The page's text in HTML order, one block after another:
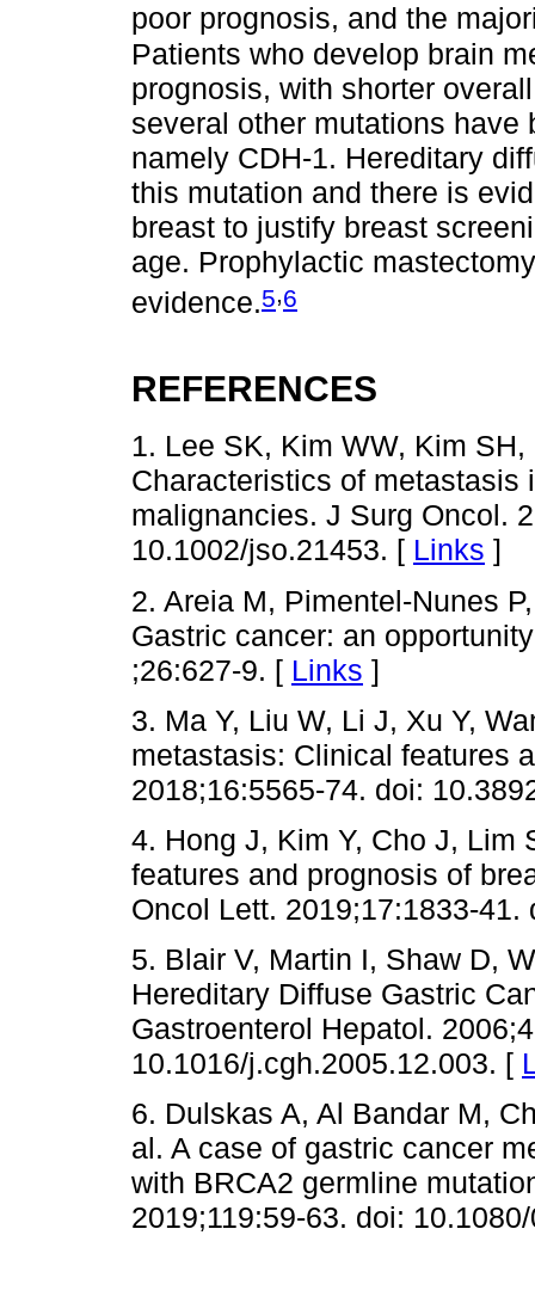
poor prognosis, and the
Patients who develop brain
prognosis, with shorter
several other mutations
namely CDH-1. Hereditary
this mutation and there is
breast to justify breast
age. Prophylactic
evidence.5,6
REFERENCES
1. Lee SK, Kim WW, Kim
Characteristics of metastasis
malignancies. J Surg Oncol.
10.1002/jso.21453. [ Links ]
2. Areia M, Pimentel-Nunes
Gastric cancer: an
;26:627-9. [ Links ]
3. Ma Y, Liu W, Li J, Xu Y,
metastasis: Clinical features
2018;16:5565-74. doi:
4. Hong J, Kim Y, Cho J, Lim
features and prognosis of
Oncol Lett. 2019;17:1833-
5. Blair V, Martin I, Shaw D,
Hereditary Diffuse Gastric
Gastroenterol Hepatol.
10.1016/j.cgh.2005.12.003. [
6. Dulskas A, Al Bandar M,
al. A case of gastric cancer
with BRCA2 germline
2019;119:59-63. doi: